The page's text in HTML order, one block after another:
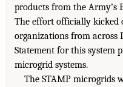
products from the Army’s
The effort officially kicked
organizations from across
Statement for this system
microgrid systems.
The STAMP microgrids